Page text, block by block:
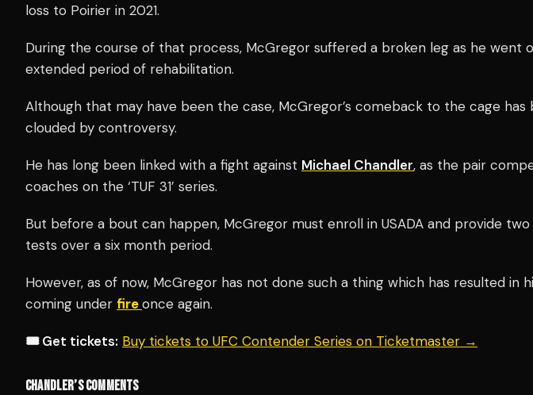
loss to Poirier in 2021.
During the course of that process, McGregor suffered a broken leg as he went
extended period of rehabilitation.
Although that may have been the case, McGregor’s comeback to the cage has
clouded by controversy.
He has long been linked with a fight against Michael Chandler, as the pair
coaches on the ‘TUF 31’ series.
But before a bout can happen, McGregor must enroll in USADA and provide
tests over a six month period.
However, as of now, McGregor has not done such a thing which has resulted in
coming under fireonce again.
🎟️ Get tickets: Buy tickets to UFC Contender Series on Ticketmaster →
CHANDLER’S COMMENTS